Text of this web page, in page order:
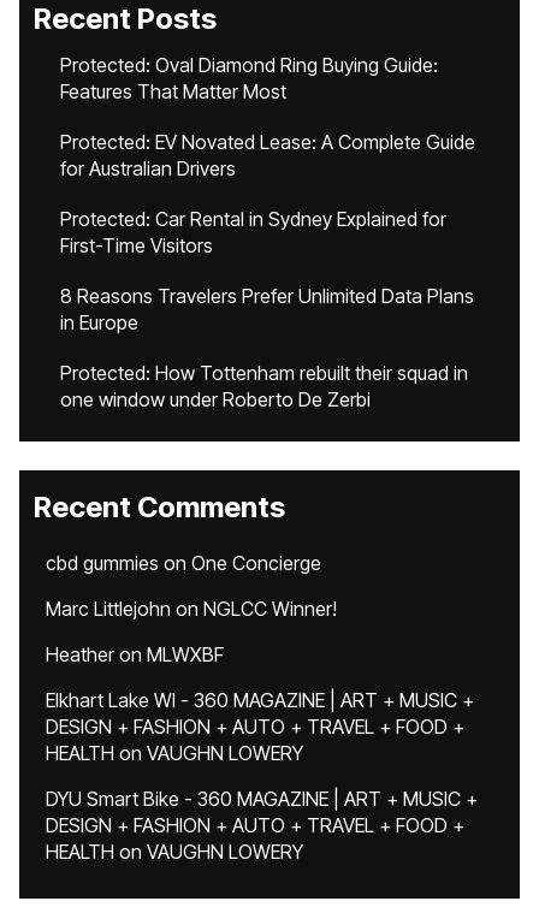
Recent Posts
Protected: Oval Diamond Ring Buying Guide:
Features That Matter Most
Protected: EV Novated Lease: A Complete Guide
for Australian Drivers
Protected: Car Rental in Sydney Explained for
First-Time Visitors
8 Reasons Travelers Prefer Unlimited Data Plans
in Europe
Protected: How Tottenham rebuilt their squad in
one window under Roberto De Zerbi
Recent Comments
cbd gummies on One Concierge
Marc Littlejohn on NGLCC Winner!
Heatheron MLWXBF
Elkhart Lake WI - 360 MAGAZINE | ART + MUSIC +
DESIGN + FASHION + AUTO + TRAVEL + FOOD +
HEALTH on VAUGHN LOWERY
DYU Smart Bike - 360 MAGAZINE | ART + MUSIC +
DESIGN + FASHION + AUTO + TRAVEL + FOOD +
HEALTH on VAUGHN LOWERY